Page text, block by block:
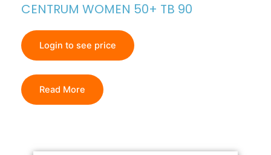
CENTRUM WOMEN 50+ TB 90
Login to see price
Read More